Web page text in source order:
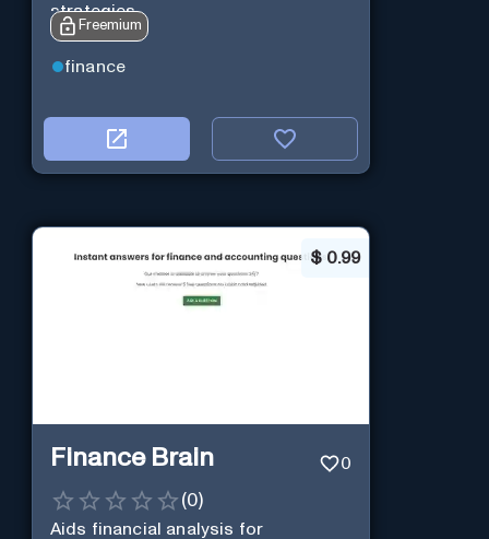
strategies.
Freemium
finance
$ 0.99
Finance Brain 0
(0)
Aids financial analysis for